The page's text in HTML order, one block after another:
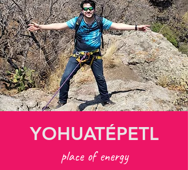
YOHUATÉPETL
place of energy